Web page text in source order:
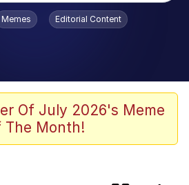
Obama Meet & Greet
Memes Editorial Content
Of July 2026's Meme
The Month!